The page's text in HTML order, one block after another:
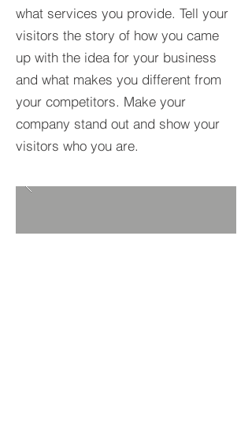
what services you provide. Tell your
visitors the story of how you came
up with the idea for your business
and what makes you different from
your competitors. Make your
company stand out and show your
visitors who you are.